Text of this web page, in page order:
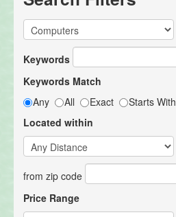
Keywords
Keywords Match
Any
All Exact
Starts With
Located within
from zip code
Price Range